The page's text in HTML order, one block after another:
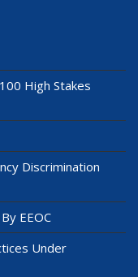
High Stakes
Discrimination
EEOC
Under